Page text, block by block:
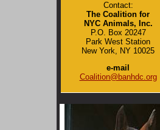
Contact:
The Coalition for
NYC Animals, Inc.
P.O. Box 20247
Park West Station
New York, NY 10025
e-mail
Coalition@banhdc.org